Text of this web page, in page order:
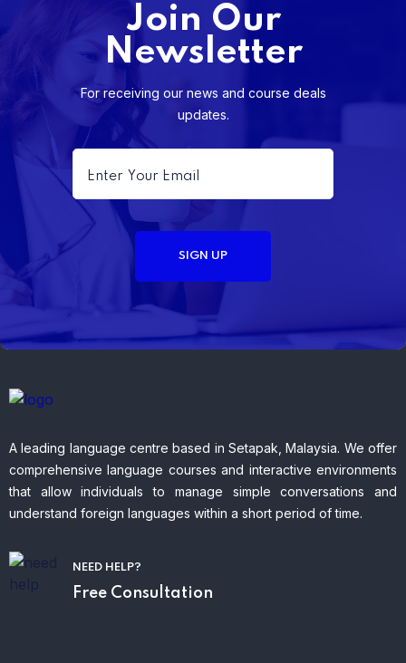
Join Our
Newsletter
For receiving our news and course deals
updates.
A leading language centre based in Setapak, Malaysia. We offer
comprehensive language courses and interactive environments
that allow individuals to manage simple conversations and
understand foreign languages within a short period of time.
NEED HELP?
Free Consultation